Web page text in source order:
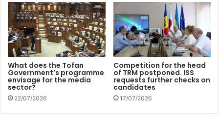
since Russia’s war of aggression against Ukraine broke
out.
The action plan will also promote two new tools: the
Recommendation on countering the use of strategic
lawsuits against public participation (SLAPPs) and the
Council of Europe Framework Convention on Artificial
Intelligence, “by focusing on raising awareness of these
What does the Tofan
Government’s programme
envisage for the media
sector?
22/07/2026
Competition for the head
of TRM postponed. ISS
requests further checks on
candidates
17/07/2026